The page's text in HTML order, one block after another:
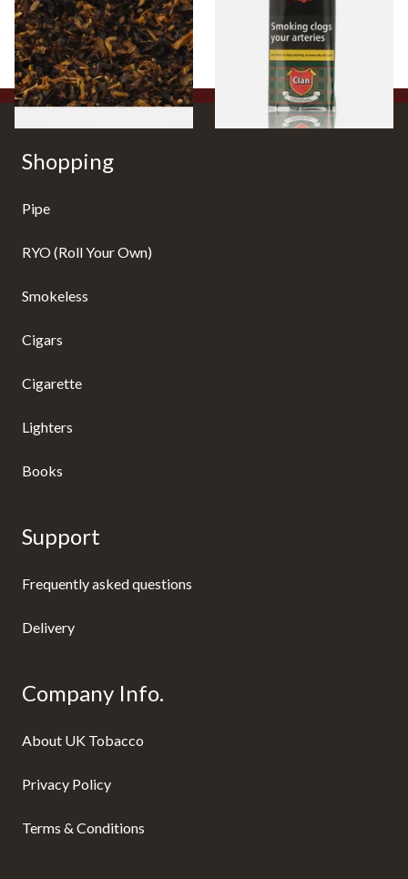
Tobacco)
From £6.70
7 SIZES
From £27.30
Shopping
Pipe
RYO (Roll Your Own)
Smokeless
Cigars
Cigarette
Lighters
Books
Support
Frequently asked questions
Delivery
Company Info.
About UK Tobacco
Privacy Policy
Terms & Conditions